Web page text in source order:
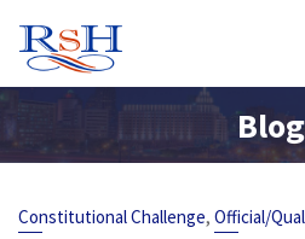
content
Blog
Constitutional Challenge, Official/